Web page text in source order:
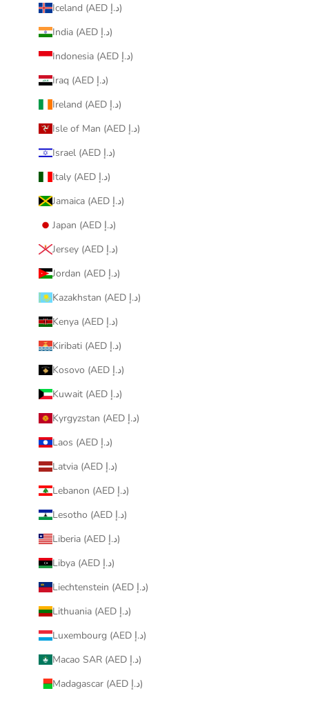
Iceland (AED د.إ)
India (AED د.إ)
Indonesia (AED د.إ)
Iraq (AED د.إ)
Ireland (AED د.إ)
Isle of Man (AED د.إ)
Israel (AED د.إ)
Italy (AED د.إ)
Jamaica (AED د.إ)
Japan (AED د.إ)
Jersey (AED د.إ)
Jordan (AED د.إ)
Kazakhstan (AED د.إ)
Kenya (AED د.إ)
Kiribati (AED د.إ)
Kosovo (AED د.إ)
Kuwait (AED د.إ)
Kyrgyzstan (AED د.إ)
Laos (AED د.إ)
Latvia (AED د.إ)
Lebanon (AED د.إ)
Lesotho (AED د.إ)
Liberia (AED د.إ)
Libya (AED د.إ)
Liechtenstein (AED د.إ)
Lithuania (AED د.إ)
Luxembourg (AED د.إ)
Macao SAR (AED د.إ)
Madagascar (AED د.إ)